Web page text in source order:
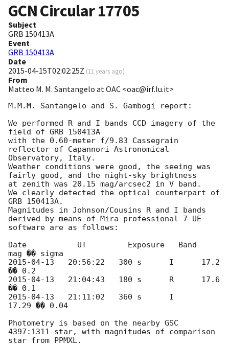
GCN Circular17705
Subject
GRB 150413A
Event
GRB 150413A
Date
2015-04-15T02:02:25Z (11 years ago)
From
Matteo M. M. Santangelo at OAC <oac@irf.lu.it>
M.M.M. Santangelo and S. Gambogi report:
We performed R and I bands CCD imagery of the
field of GRB 150413A
with the 0.60-meter f/9.83 Cassegrain
reflector of Capannori Astronomical
Observatory, Italy.
Weather conditions were good, the seeing was
fairly good, and the night-sky brightness
at zenith was 20.15 mag/arcsec2 in V band.
We clearly detected the optical counterpart of
GRB 150413A.
Magnitudes in Johnson/Cousins R and I bands
derived by means of Mira professional 7 UE
software are as follows:
Date           UT         Exposure   Band
2015-04-13
   20:56:22   300 s	   I	  17.2
2015-04-13
   21:04:43   180 s	   R	  17.6
2015-04-13
   21:11:02   360 s	   I
17.29 �� 0.04
Photometry is based on the nearby GSC
4397:1311 star, with magnitudes of comparison
star from PPMXL.